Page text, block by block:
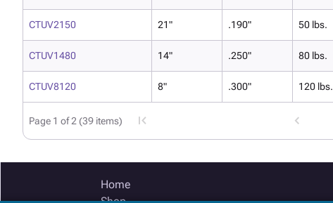
CTUV2150 21" .190" 50 lbs.
CTUV1480 14" .250" 80 lbs.
CTUV8120 8" .300" 120 lbs.
Page 1 of 2 (39 items)
Home